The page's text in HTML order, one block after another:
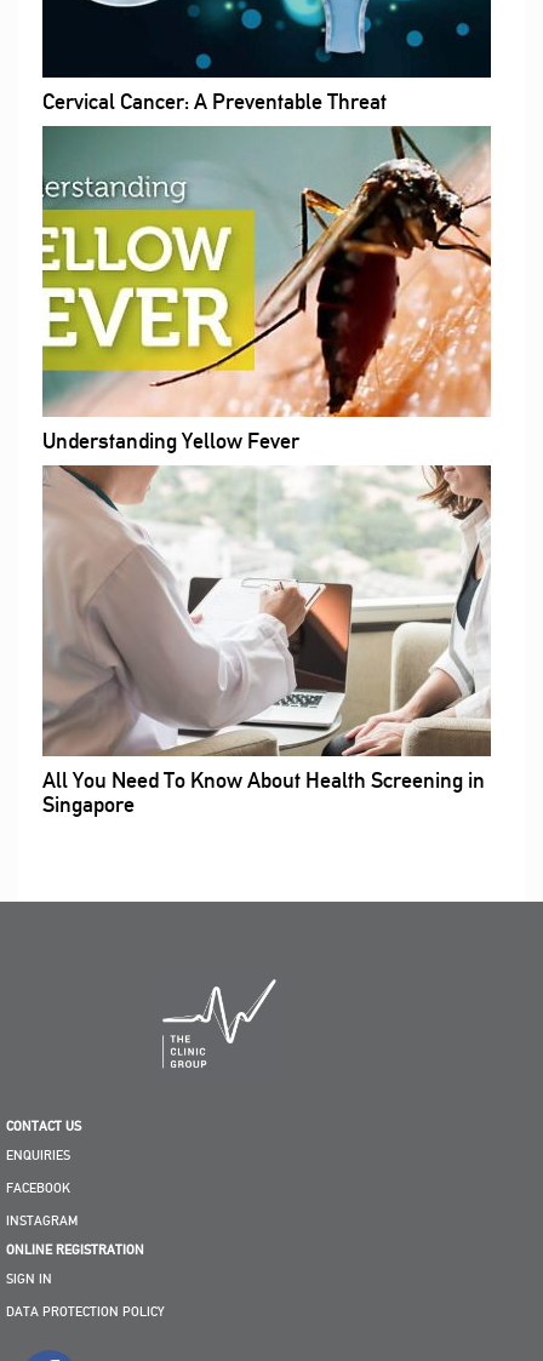
Cervical Cancer: A Preventable Threat
Understanding Yellow Fever
All You Need To Know About Health Screening in
Singapore
CONTACT US
ENQUIRIES
FACEBOOK
INSTAGRAM
ONLINE REGISTRATION
SIGN IN
DATA PROTECTION POLICY